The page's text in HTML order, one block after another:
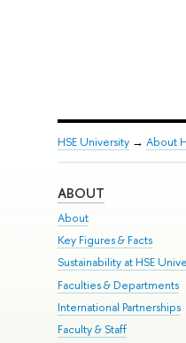
HSE University→ About
ABOUT
About
Key Figures & Facts
Sustainability at HSE
Faculties & Departments
International Partnerships
Faculty & Staff